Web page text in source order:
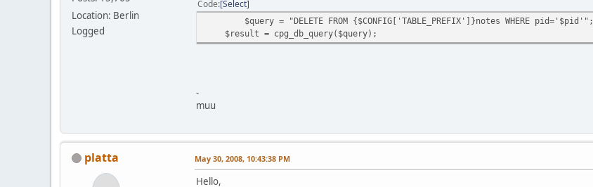
Location: Berlin
Logged
Code Select
$query = "DELETE FROM {$CONFIG['TABLE_PREFIX']}notes WHERE pid='$pid'";
$result = cpg_db_query($query);
-
muu
platta May 30, 2008, 10:43:38 PM
Hello,